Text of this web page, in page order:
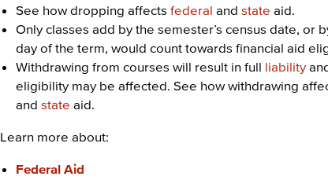
See how dropping affectsfederal andstate aid.
Only classes add by the semester’s census date, or
day of the term, would count towards financial aid
Withdrawing from courses will result in full liability
eligibility may be affected. See how withdrawing
andstate aid.
Learn more about:
Federal Aid